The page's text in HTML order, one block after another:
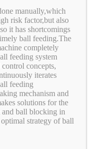
manually,which
risk factor,but also
it has shortcomings
ball feeding.The
completely
feeding system
concepts,
iterates
feeding
mechanism and
solutions for the
ball blocking in
strategy of ball